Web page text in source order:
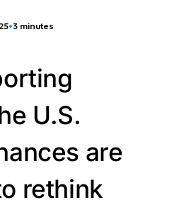
•3 minutes
U.S.
are
rethink